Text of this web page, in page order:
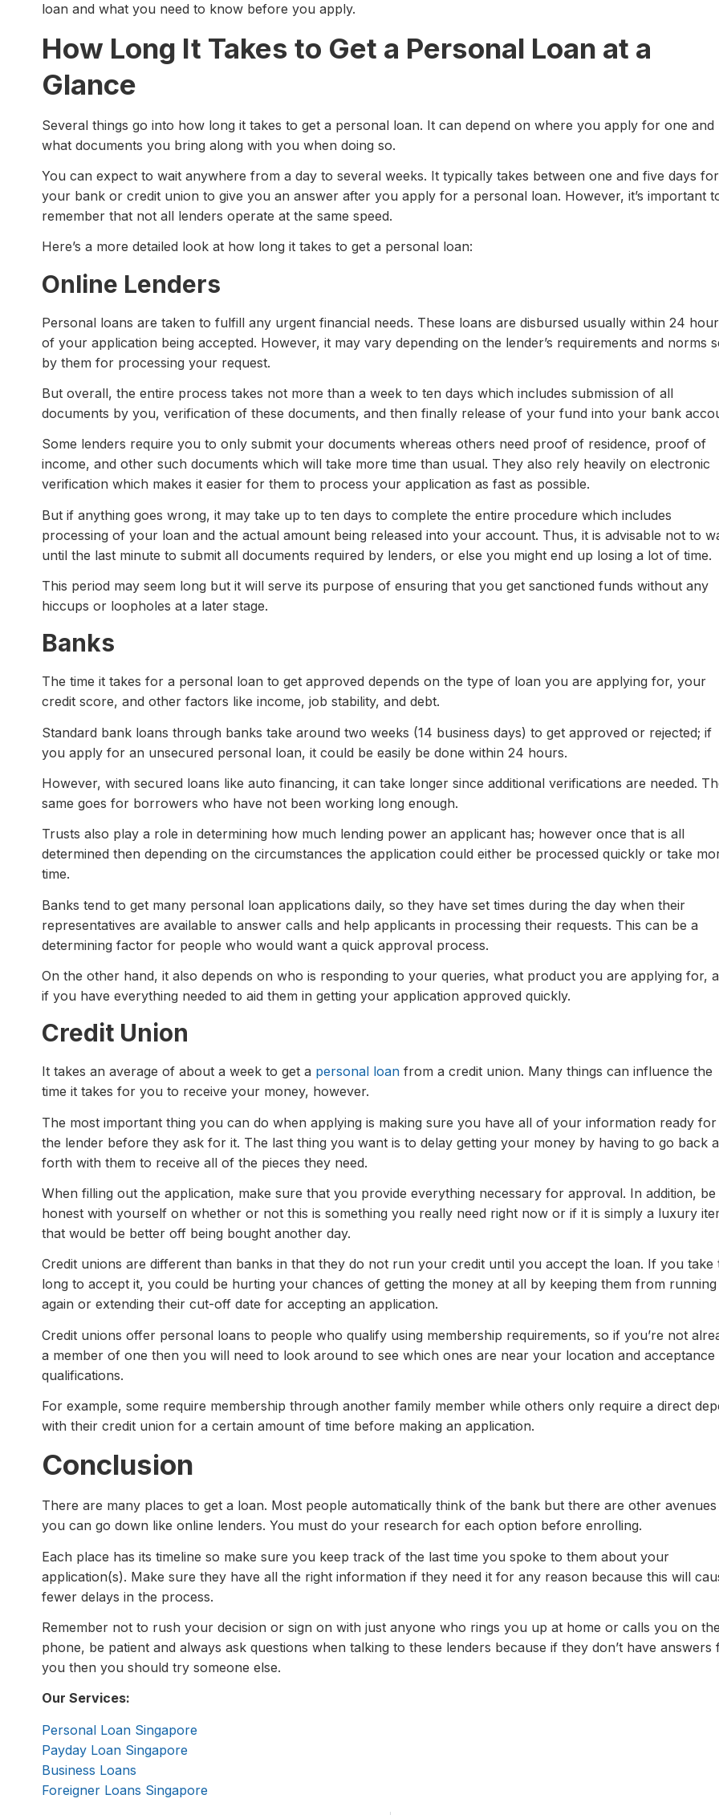
loan and what you need to know before you apply.
How Long It Takes to Get a Personal Loan at a
Glance
Several things go into how long it takes to get a personal loan. It can depend on where you apply for one and
what documents you bring along with you when doing so.
You can expect to wait anywhere from a day to several weeks. It typically takes between one and five days for
your bank or credit union to give you an answer after you apply for a personal loan. However, it’s important
remember that not all lenders operate at the same speed.
Here’s a more detailed look at how long it takes to get a personal loan:
Online Lenders
Personal loans are taken to fulfill any urgent financial needs. These loans are disbursed usually within 24
of your application being accepted. However, it may vary depending on the lender’s requirements and norms
by them for processing your request.
But overall, the entire process takes not more than a week to ten days which includes submission of all
documents by you, verification of these documents, and then finally release of your fund into your bank
Some lenders require you to only submit your documents whereas others need proof of residence, proof of
income, and other such documents which will take more time than usual. They also rely heavily on electronic
verification which makes it easier for them to process your application as fast as possible.
But if anything goes wrong, it may take up to ten days to complete the entire procedure which includes
processing of your loan and the actual amount being released into your account. Thus, it is advisable not to
until the last minute to submit all documents required by lenders, or else you might end up losing a lot of time.
This period may seem long but it will serve its purpose of ensuring that you get sanctioned funds without any
hiccups or loopholes at a later stage.
Banks
The time it takes for a personal loan to get approved depends on the type of loan you are applying for, your
credit score, and other factors like income, job stability, and debt.
Standard bank loans through banks take around two weeks (14 business days) to get approved or rejected; if
you apply for an unsecured personal loan, it could be easily be done within 24 hours.
However, with secured loans like auto financing, it can take longer since additional verifications are needed.
same goes for borrowers who have not been working long enough.
Trusts also play a role in determining how much lending power an applicant has; however once that is all
determined then depending on the circumstances the application could either be processed quickly or take
time.
Banks tend to get many personal loan applications daily, so they have set times during the day when their
representatives are available to answer calls and help applicants in processing their requests. This can be a
determining factor for people who would want a quick approval process.
On the other hand, it also depends on who is responding to your queries, what product you are applying for,
if you have everything needed to aid them in getting your application approved quickly.
Credit Union
It takes an average of about a week to get a personal loan from a credit union. Many things can influence the
time it takes for you to receive your money, however.
The most important thing you can do when applying is making sure you have all of your information ready for
the lender before they ask for it. The last thing you want is to delay getting your money by having to go back
forth with them to receive all of the pieces they need.
When filling out the application, make sure that you provide everything necessary for approval. In addition, be
honest with yourself on whether or not this is something you really need right now or if it is simply a luxury
that would be better off being bought another day.
Credit unions are different than banks in that they do not run your credit until you accept the loan. If you take
long to accept it, you could be hurting your chances of getting the money at all by keeping them from running
again or extending their cut-off date for accepting an application.
Credit unions offer personal loans to people who qualify using membership requirements, so if you’re not
a member of one then you will need to look around to see which ones are near your location and acceptance
qualifications.
For example, some require membership through another family member while others only require a direct
with their credit union for a certain amount of time before making an application.
Conclusion
There are many places to get a loan. Most people automatically think of the bank but there are other avenues
you can go down like online lenders. You must do your research for each option before enrolling.
Each place has its timeline so make sure you keep track of the last time you spoke to them about your
application(s). Make sure they have all the right information if they need it for any reason because this will
fewer delays in the process.
Remember not to rush your decision or sign on with just anyone who rings you up at home or calls you on the
phone, be patient and always ask questions when talking to these lenders because if they don’t have answers
you then you should try someone else.
Our Services:
Personal Loan Singapore
Payday Loan Singapore
Business Loans
Foreigner Loans Singapore